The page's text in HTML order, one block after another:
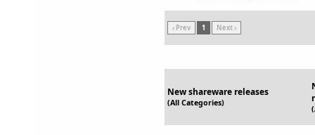
‹ Prev 1 Next ›
New shareware releases
(All Categories)